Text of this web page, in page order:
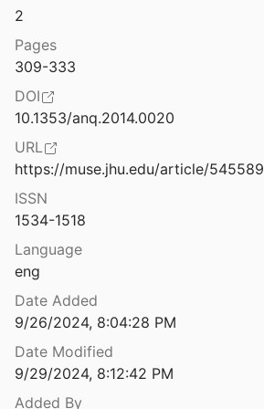
A Christian Response
2019
2
Pages
309-333
DOI
10.1353/anq.2014.0020
URL
https://muse.jhu.edu/article/545589
ISSN
1534-1518
Language
eng
Date Added
9/26/2024, 8:04:28 PM
Date Modified
9/29/2024, 8:12:42 PM
Added By